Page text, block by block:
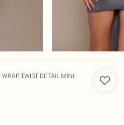
TWIST DETAIL MINI